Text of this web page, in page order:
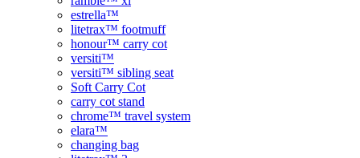
estrella™
litetrax™ footmuff
honour™ carry cot
versiti™
versiti™ sibling seat
Soft Carry Cot
carry cot stand
chrome™ travel system
elara™
changing bag